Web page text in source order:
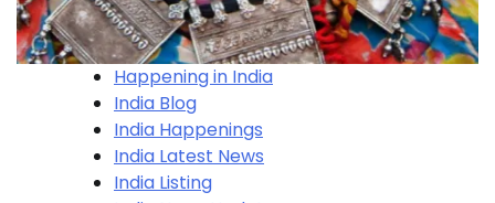
Happening in India
India Blog
India Happenings
India Latest News
India Listing